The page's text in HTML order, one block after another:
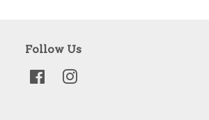
Follow Us
FacebookInstagram